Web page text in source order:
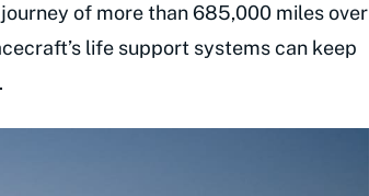
of more than 685,000 miles over
life support systems can keep